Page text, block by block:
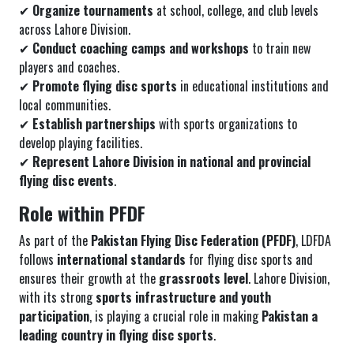
✔ Organize tournaments at school, college, and club levels
across Lahore Division.
✔ Conduct coaching camps and workshops to train new
players and coaches.
✔ Promote flying disc sports in educational institutions and
local communities.
✔ Establish partnerships with sports organizations to
develop playing facilities.
✔ Represent Lahore Division in national and provincial
flying disc events.
Role within PFDF
As part of the Pakistan Flying Disc Federation (PFDF), LDFDA
follows international standards for flying disc sports and
ensures their growth at the grassroots level. Lahore Division,
with its strongsports infrastructure and youth
participation, is playing a crucial role in makingPakistan a
leading country in flying disc sports.